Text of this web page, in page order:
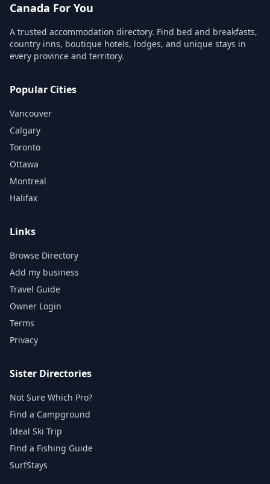
Canada For You
A trusted accommodation directory. Find bed and breakfasts,
country inns, boutique hotels, lodges, and unique stays in
every province and territory.
Popular Cities
Vancouver
Calgary
Toronto
Ottawa
Montreal
Halifax
Links
Browse Directory
Add my business
Travel Guide
Owner Login
Terms
Privacy
Sister Directories
Not Sure Which Pro?
Find a Campground
Ideal Ski Trip
Find a Fishing Guide
SurfStays